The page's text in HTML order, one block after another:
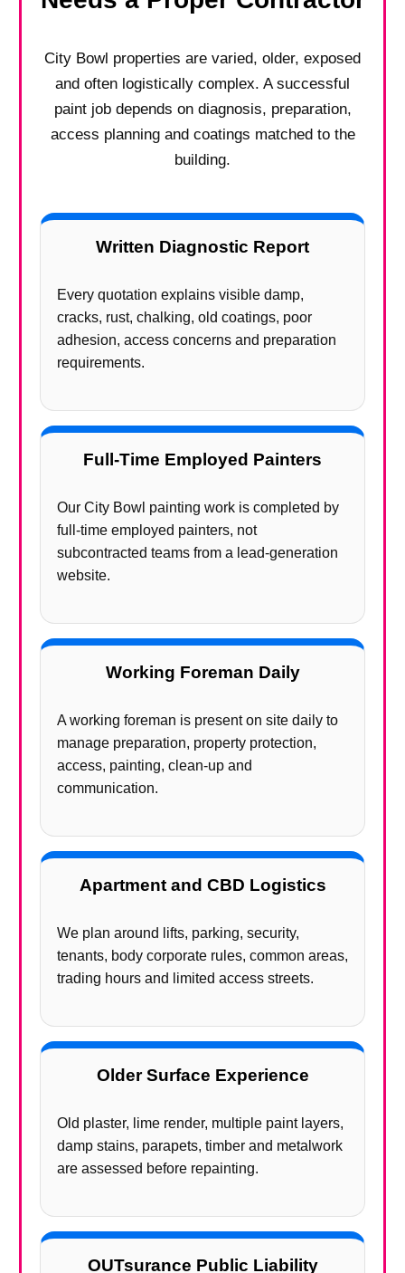
City Bowl properties are varied, older, exposed
and often logistically complex. A successful
paint job depends on diagnosis, preparation,
access planning and coatings matched to the
building.
Written Diagnostic Report
Every quotation explains visible damp,
cracks, rust, chalking, old coatings, poor
adhesion, access concerns and preparation
requirements.
Full-Time Employed Painters
Our City Bowl painting work is completed by
full-time employed painters, not
subcontracted teams from a lead-generation
website.
Working Foreman Daily
A working foreman is present on site daily to
manage preparation, property protection,
access, painting, clean-up and
communication.
Apartment and CBD Logistics
We plan around lifts, parking, security,
tenants, body corporate rules, common areas,
trading hours and limited access streets.
Older Surface Experience
Old plaster, lime render, multiple paint layers,
damp stains, parapets, timber and metalwork
are assessed before repainting.
OUTsurance Public Liability